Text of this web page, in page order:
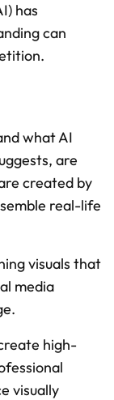
has
can
what AI
are
created by
real-life
visuals that
media
high-
visually